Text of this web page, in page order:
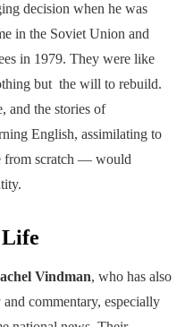
decision when he was
in the Soviet Union and
in 1979. They were like
but the will to rebuild.
and the stories of
English, assimilating to
from scratch — would
Vindman, who has also
commentary, especially